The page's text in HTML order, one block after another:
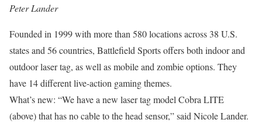
Peter Lander
Founded in 1999 with more than 580 locations across 38 U.S.
states and 56 countries, Battlefield Sports offers both indoor and
outdoor laser tag, as well as mobile and zombie options. They
have 14 different live-action gaming themes.
What’s new: “We have a new laser tag model Cobra LITE
(above) that has no cable to the head sensor,” said Nicole Lander.